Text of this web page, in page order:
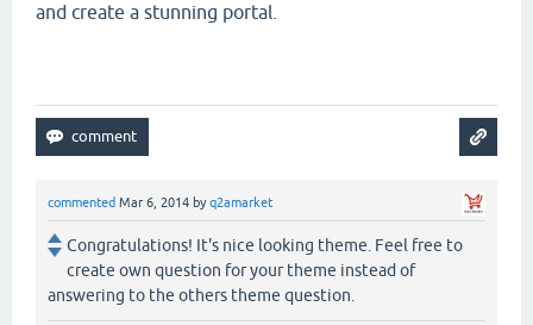
and create a stunning portal.
commented Mar 6, 2014 byq2amarket
Congratulations! It's nice looking theme. Feel free to
create own question for your theme instead of
answering to the others theme question.